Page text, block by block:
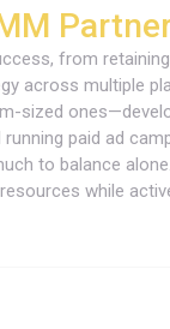
from
across multiple
sized
paid ad
to balance alone.
while